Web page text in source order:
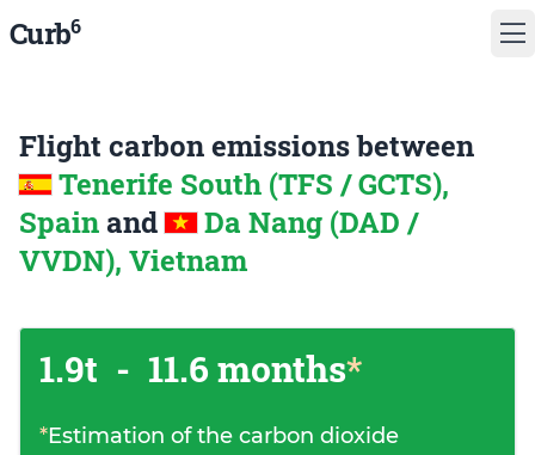
Curb6
Flight carbon emissions between
Tenerife South (TFS / GCTS),
Spain and
Da Nang (DAD /
VVDN), Vietnam
1.9t - 11.6 months*
*Estimation of the carbon dioxide